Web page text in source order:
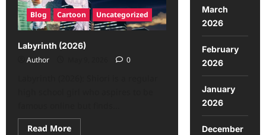
Blog Cartoon Uncategorized
Labyrinth (2026)
Author
0
Read More
March
2026
February
2026
January
2026
December